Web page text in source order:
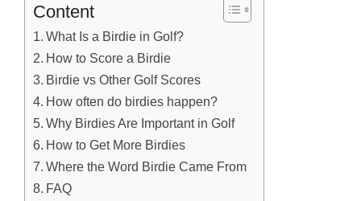
Content
What Is a Birdie in Golf?
How to Score a Birdie
Birdie vs Other Golf Scores
How often do birdies happen?
Why Birdies Are Important in Golf
How to Get More Birdies
Where the Word Birdie Came From
FAQ